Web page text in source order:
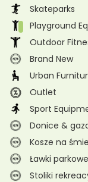
Skateparks
Playground
Outdoor
Brand New
Urban
Outlet
Sport
Donice &
Kosze na
Ławki parkowe
Stoliki